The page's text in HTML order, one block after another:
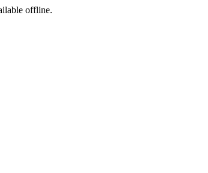
offline.